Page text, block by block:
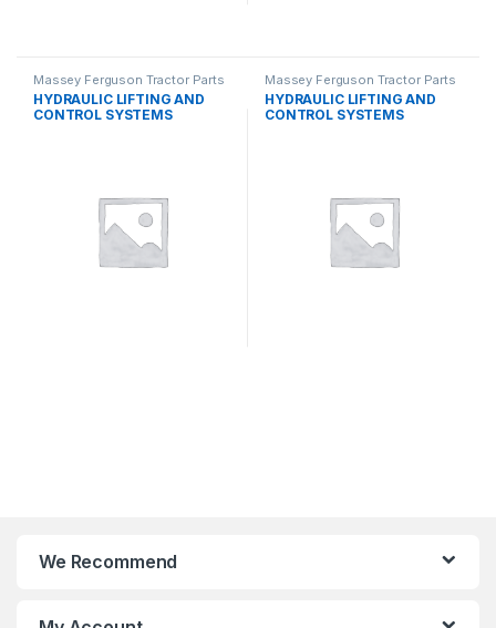
Massey Ferguson Tractor Parts
HYDRAULIC LIFTING AND
CONTROL SYSTEMS
Massey Ferguson Tractor Parts
HYDRAULIC LIFTING AND
CONTROL SYSTEMS
We Recommend